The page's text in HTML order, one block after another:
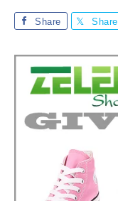
Share Share